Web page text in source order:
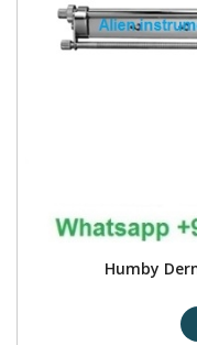
Humby